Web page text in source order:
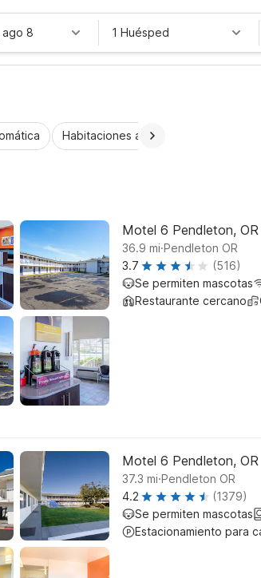
ago 8 1 Huésped
Habitaciones accesibles
Motel 6 Pendleton,
36.9 mi.Pendleton OR
3.7
(516)
Se permiten mascotas
Restaurante cercano
Motel 6 Pendleton, OR
37.3 mi.Pendleton OR
4.2
(1379)
Se permiten mascotas
Estacionamiento para